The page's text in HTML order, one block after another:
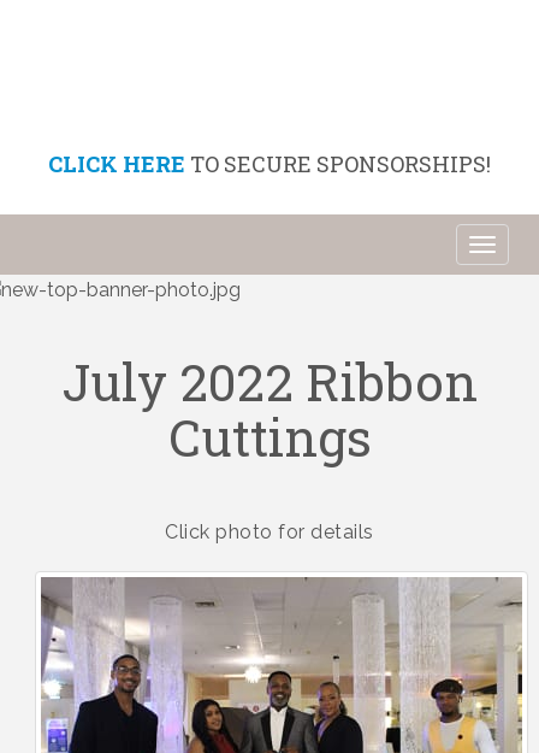
CLICK HERE TO SECURE SPONSORSHIPS!
July 2022 Ribbon
Cuttings
Click photo for details